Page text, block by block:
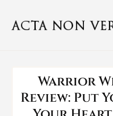
Warrior
Review: Put